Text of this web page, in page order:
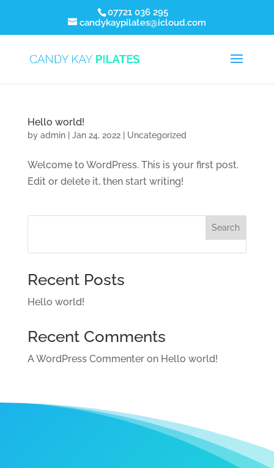
07721 036 295
candykaypilates@icloud.com
Hello world!
by admin| Jan 24, 2022| Uncategorized
Welcome to WordPress. This is your first post.
Edit or delete it, then start writing!
Search
Recent Posts
Hello world!
Recent Comments
A WordPress Commenteron Hello world!